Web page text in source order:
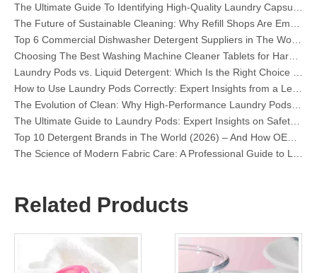
The Future of Sustainable Cleaning: Why Refill Shops Are Embracing Bulk Unpacked Laundry Detergent Sheets
Choosing The Best Washing Machine Cleaner Tablets for Hard Water
The Ultimate Guide to Laundry Pods: Expert Insights on Safety, Science, and Maximizing Cleaning Power
Top 10 Detergent Brands in The World (2026) – And How OEM/Private Label Brands Can Compete
The Ultimate Guide To Dishwasher Detergents: Pods Vs. Tablets Vs. Powder
Dishwasher Pods Vs Powder: An Expert Guide To Choosing The Best Detergent
Related Products